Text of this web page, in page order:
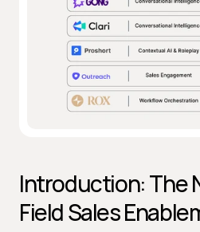
Introduction: The
Field Sales